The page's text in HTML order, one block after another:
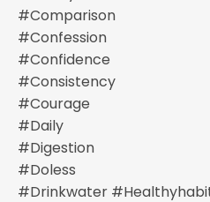
#comparison
#confession
#confidence
#consistency
#courage
#daily
#digestion
#doless
#drinkwater